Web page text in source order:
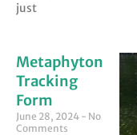
just
Metaphyton
Tracking
Form
June 28, 2024
No
Comments